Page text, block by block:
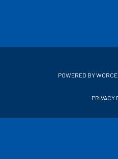
POWERED BY
PRIVACY